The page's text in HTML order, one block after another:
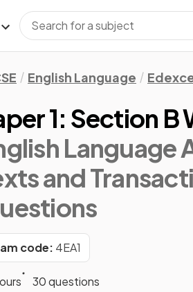
English Language
1: Section B
Language
and
code: 4EA1
30 questions